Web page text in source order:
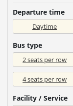
Departure time
Daytime
Bus type
2 seats per row
4 seats per row
Facility / Service